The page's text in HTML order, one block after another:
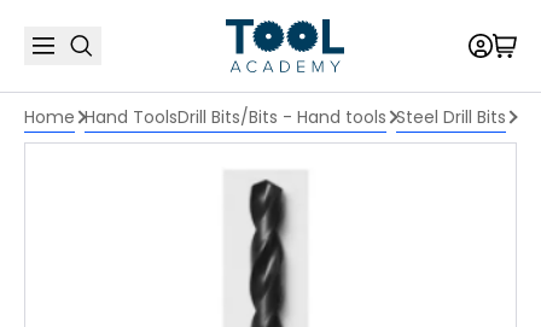
Home Hand ToolsDrill Bits/Bits - Hand tools Steel Drill Bits